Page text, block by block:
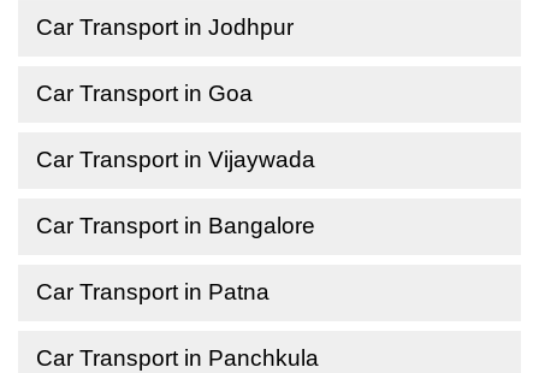
Car Transport in Jodhpur
Car Transport in Goa
Car Transport in Vijaywada
Car Transport in Bangalore
Car Transport in Patna
Car Transport in Panchkula